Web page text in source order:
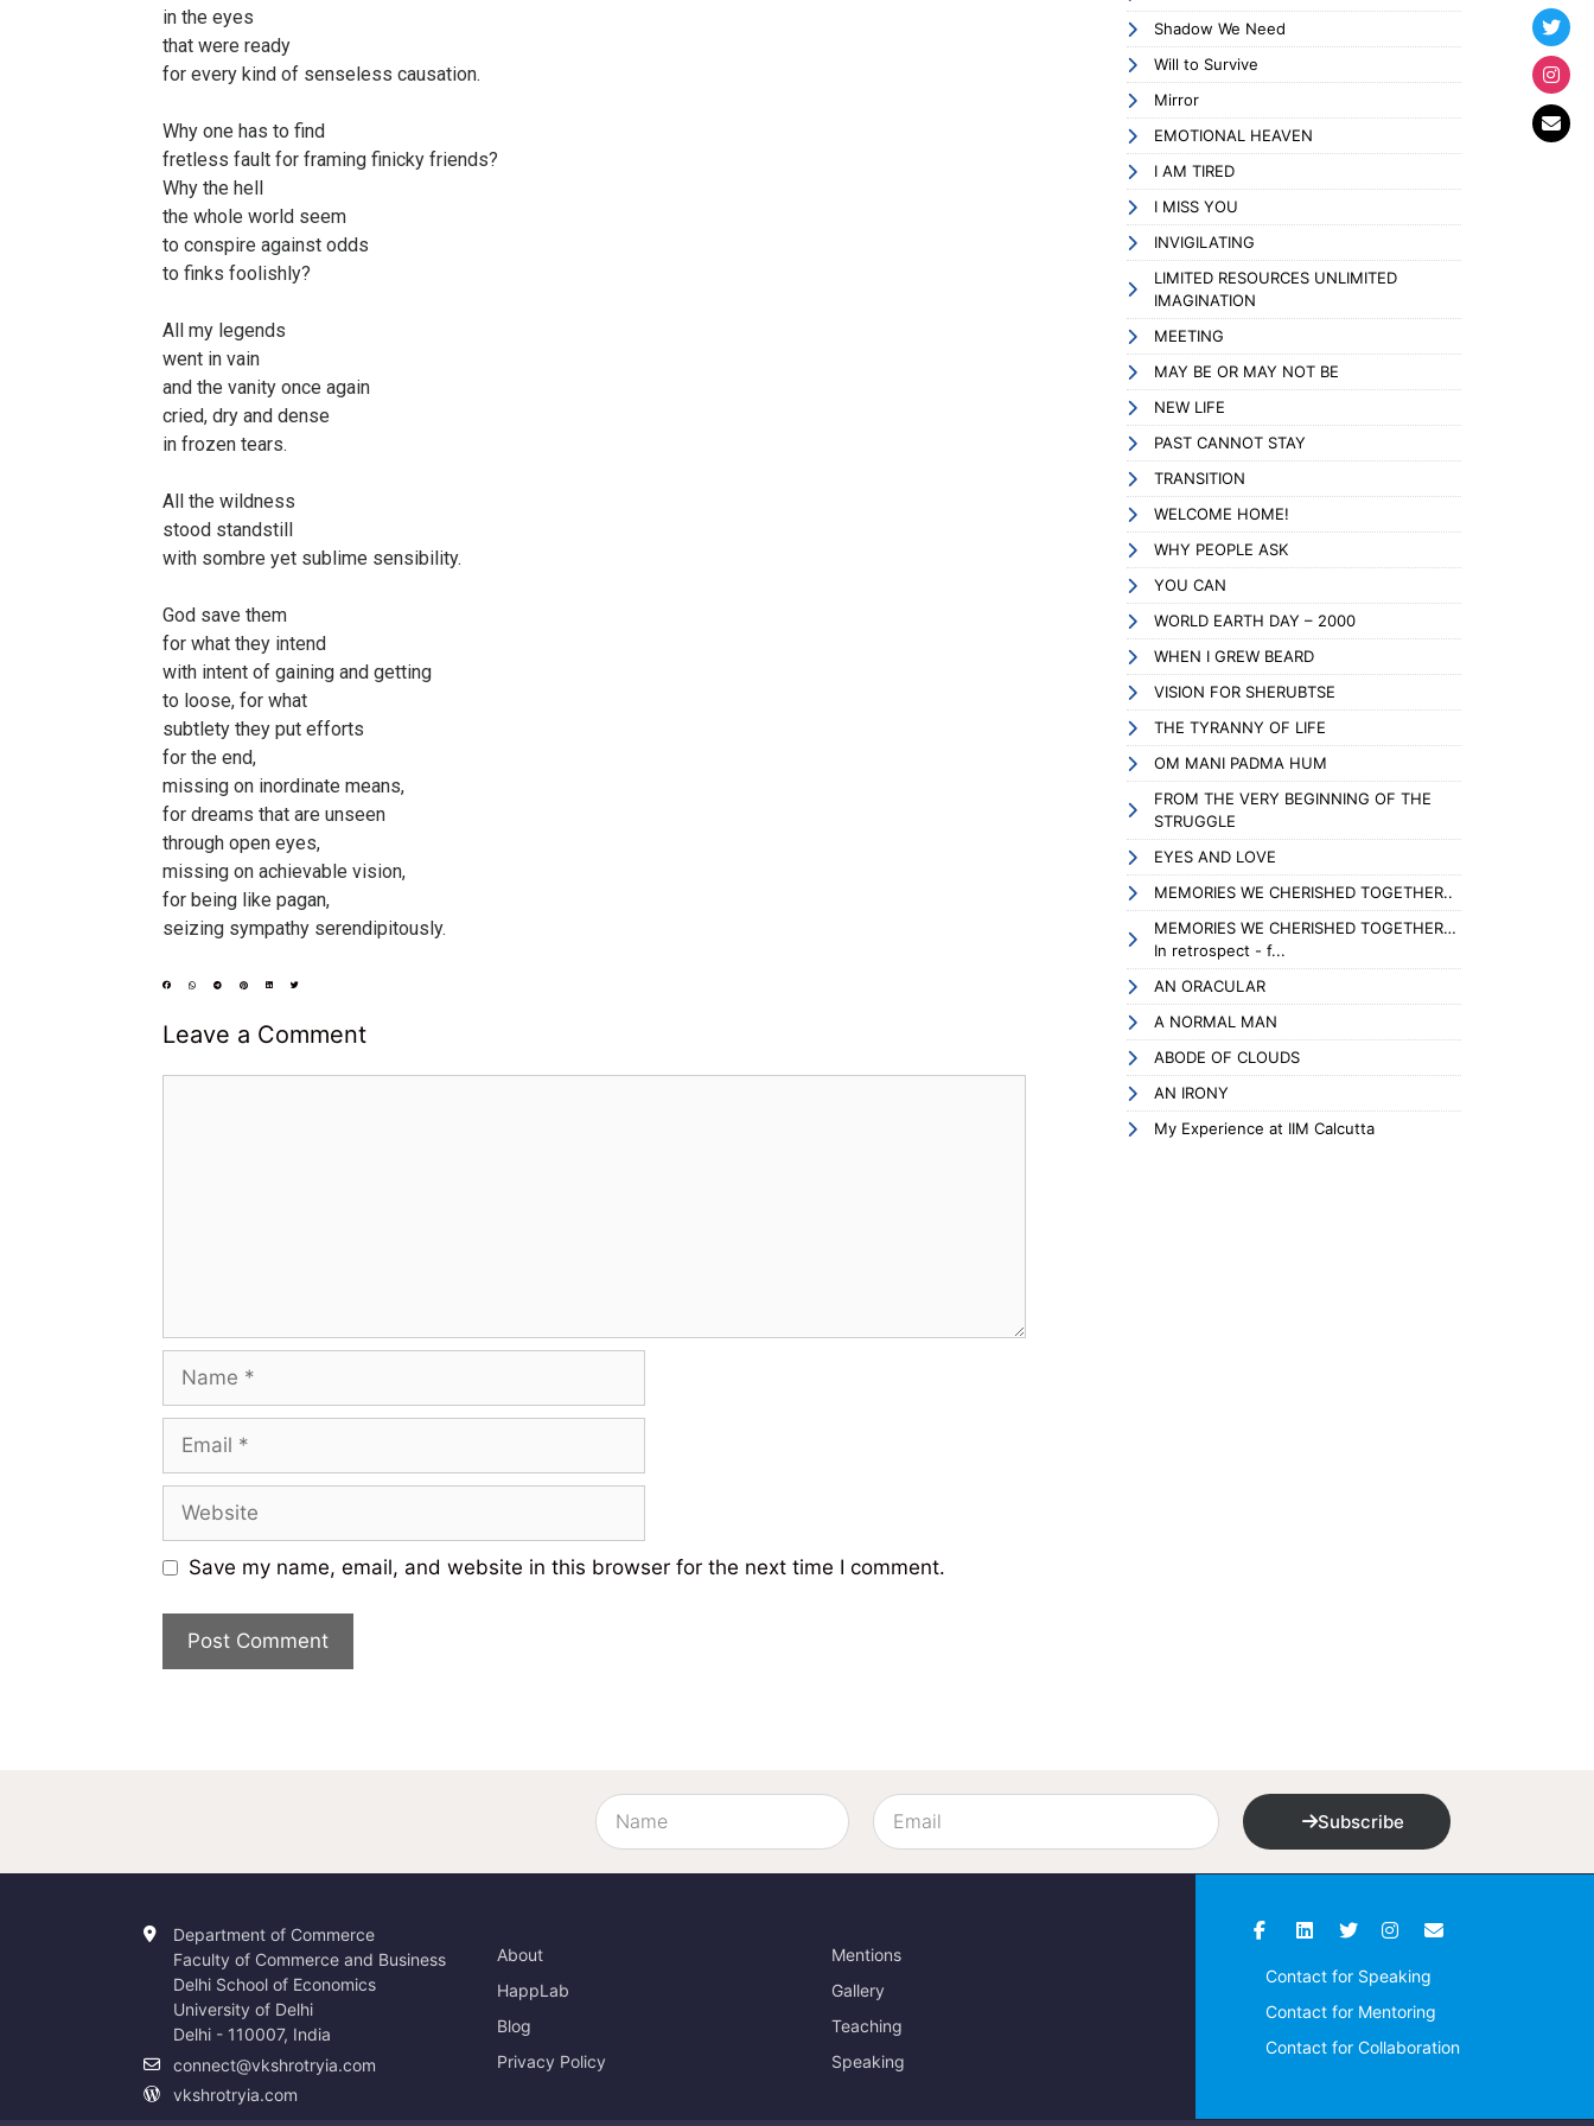
in the eyes
that were ready
for every kind of senseless causation.
Why one has to find
fretless fault for framing finicky friends?
Why the hell
the whole world seem
to conspire against odds
to finks foolishly?
All my legends
went in vain
and the vanity once again
cried, dry and dense
in frozen tears.
All the wildness
stood standstill
with sombre yet sublime sensibility.
God save them
for what they intend
with intent of gaining and getting
to loose, for what
subtlety they put efforts
for the end,
missing on inordinate means,
for dreams that are unseen
through open eyes,
missing on achievable vision,
for being like pagan,
seizing sympathy serendipitously.
Leave a Comment
Save my name, email, and website in this browser for the next time I comment.
Shadow We Need
Will to Survive
Mirror
EMOTIONAL HEAVEN
I AM TIRED
I MISS YOU
INVIGILATING
LIMITED RESOURCES UNLIMITED
IMAGINATION
MEETING
MAY BE OR MAY NOT BE
NEW LIFE
PAST CANNOT STAY
TRANSITION
WELCOME HOME!
WHY PEOPLE ASK
YOU CAN
WORLD EARTH DAY – 2000
WHEN I GREW BEARD
VISION FOR SHERUBTSE
THE TYRANNY OF LIFE
OM MANI PADMA HUM
FROM THE VERY BEGINNING OF THE
STRUGGLE
EYES AND LOVE
MEMORIES WE CHERISHED TOGETHER..
MEMORIES WE CHERISHED TOGETHER…
In retrospect - f...
AN ORACULAR
A NORMAL MAN
ABODE OF CLOUDS
AN IRONY
My Experience at IIM Calcutta
Subscribe
Department of Commerce
Faculty of Commerce and Business
Delhi School of Economics
University of Delhi
Delhi - 110007, India
connect@vkshrotryia.com
vkshrotryia.com
About
HappLab
Blog
Privacy Policy
Mentions
Gallery
Teaching
Speaking
Contact for Speaking
Contact for Mentoring
Contact for Collaboration